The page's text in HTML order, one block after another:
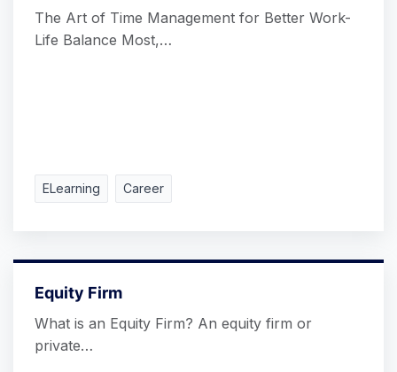
The Art of Time Management for Better Work-
Life Balance Most,…
ELearning Career
Equity Firm
What is an Equity Firm? An equity firm or
private…